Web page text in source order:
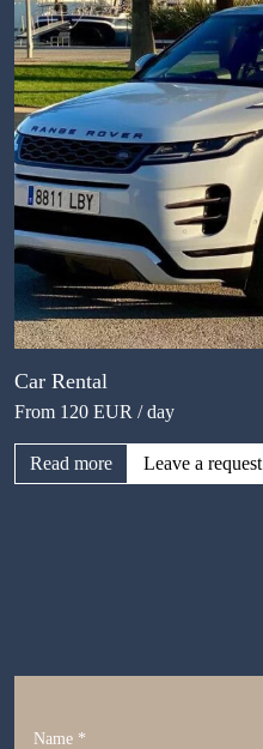
Car Rental
From 120 EUR / day
Read more Leave a request
Name *